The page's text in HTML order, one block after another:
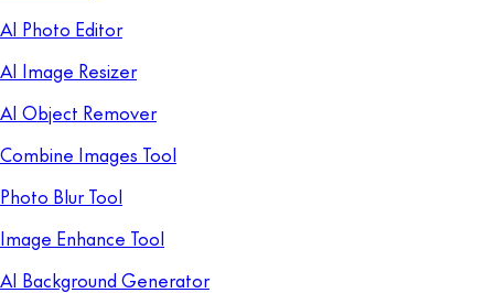
AI Photo Editor
AI Image Resizer
AI Object Remover
Combine Images Tool
Photo Blur Tool
Image Enhance Tool
AI Background Generator